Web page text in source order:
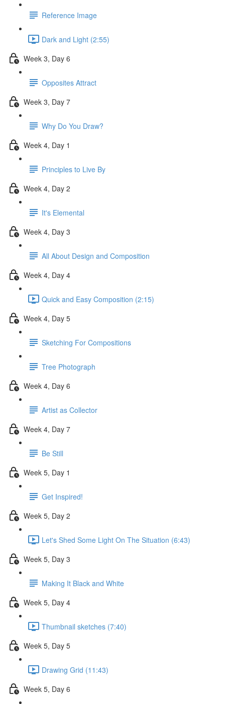
Reference Image
Dark and Light (2:55)
Week 3, Day 6
Opposites Attract
Week 3, Day 7
Why Do You Draw?
Week 4, Day 1
Principles to Live By
Week 4, Day 2
It's Elemental
Week 4, Day 3
All About Design and Composition
Week 4, Day 4
Quick and Easy Composition (2:15)
Week 4, Day 5
Sketching For Compositions
Tree Photograph
Week 4, Day 6
Artist as Collector
Week 4, Day 7
Be Still
Week 5, Day 1
Get Inspired!
Week 5, Day 2
Let's Shed Some Light On The Situation (6:43)
Week 5, Day 3
Making It Black and White
Week 5, Day 4
Thumbnail sketches (7:40)
Week 5, Day 5
Drawing Grid (11:43)
Week 5, Day 6